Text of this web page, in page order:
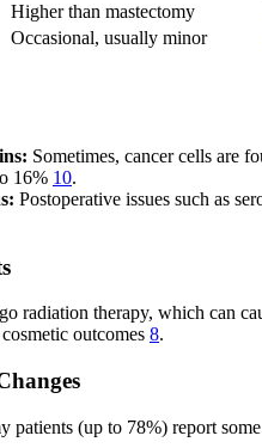
Higher than mastectomy
Occasional, usually minor
Sometimes, cancer cells are
16% 10.
Postoperative issues such as
radiation therapy, which can
outcomes 8.
(up to 78%) report